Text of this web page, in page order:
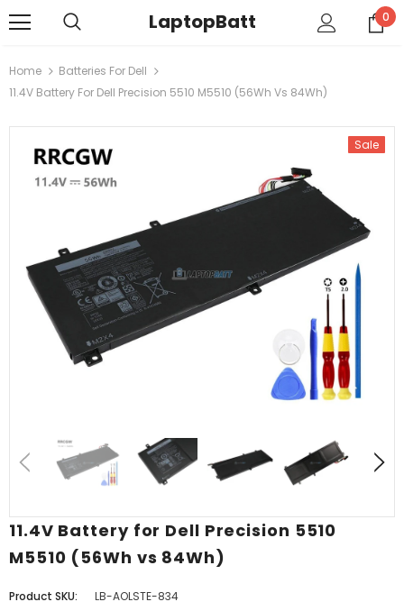
LaptopBatt 0
Home
Batteries For Dell
11.4V Battery For Dell Precision 5510 M5510 (56Wh Vs 84Wh)
Sale
11.4V Battery for Dell Precision 5510
M5510 (56Wh vs 84Wh)
Product SKU:
LB-AOLSTE-834